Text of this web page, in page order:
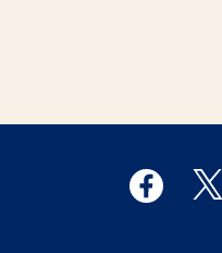
Medstar